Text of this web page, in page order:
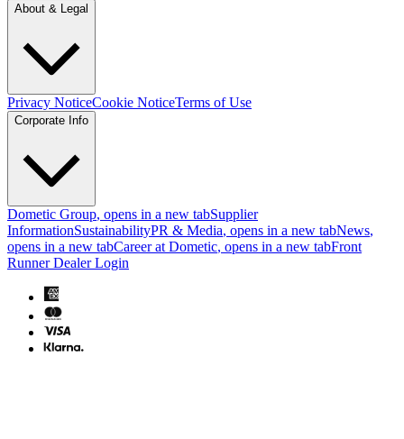
About & Legal
Privacy NoticeCookie NoticeTerms of Use
Corporate Info
Dometic Group, opens in a new tabSupplier
InformationSustainabilityPR & Media, opens in a new tabNews,
opens in a new tabCareer at Dometic, opens in a new tabFront
Runner Dealer Login